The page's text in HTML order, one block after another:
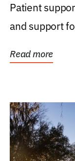
Patient
and support
Read more